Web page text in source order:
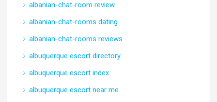
albanian-chat-room review
albanian-chat-rooms dating
albanian-chat-rooms reviews
albuquerque escort directory
albuquerque escort index
albuquerque escort near me